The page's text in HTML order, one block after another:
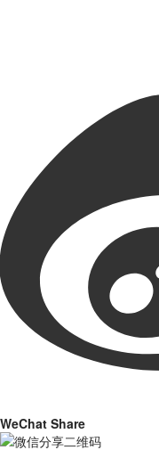
WeChat Share